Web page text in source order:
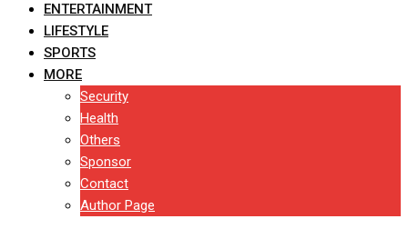
ENTERTAINMENT
LIFESTYLE
SPORTS
MORE
Security
Health
Others
Sponsor
Contact
Author Page